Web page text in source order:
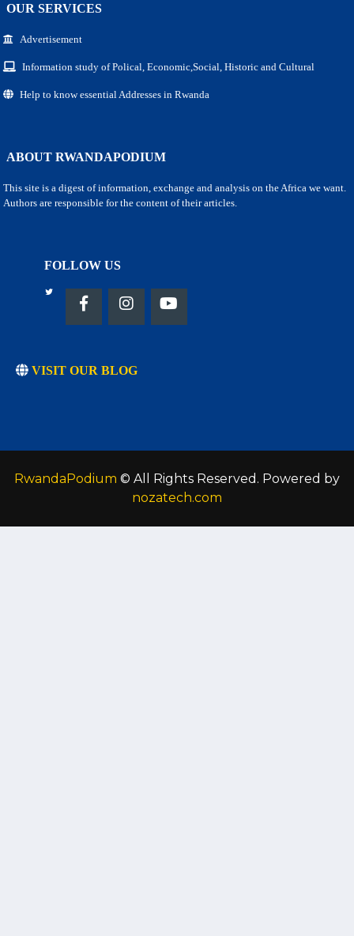
OUR SERVICES
Advertisement
Information study of Polical, Economic,Social, Historic and Cultural
Help to know essential Addresses in Rwanda
ABOUT RWANDAPODIUM
This site is a digest of information, exchange and analysis on the Africa we want.
Authors are responsible for the content of their articles.
FOLLOW US
VISIT OUR BLOG
RwandaPodium © All Rights Reserved. Powered by
nozatech.com